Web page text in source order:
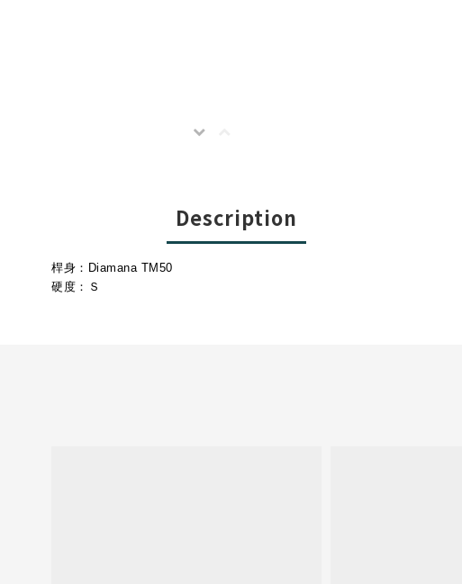
Description
桿身：Diamana TM50
硬度：Ｓ